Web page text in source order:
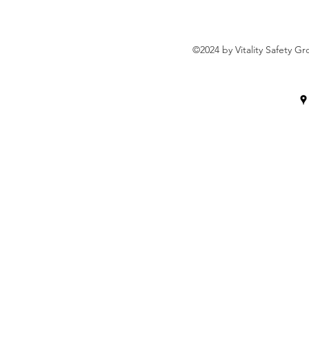
©2024 by Vitality Safety